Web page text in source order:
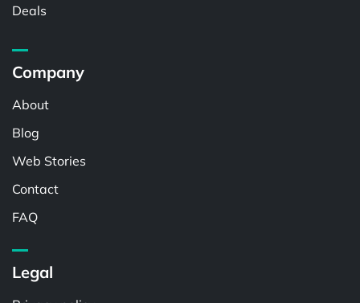
Deals
Company
About
Blog
Web Stories
Contact
FAQ
Legal